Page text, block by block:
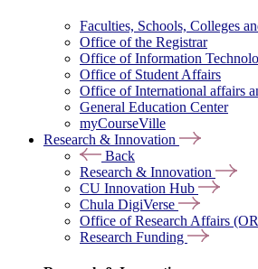
Faculties, Schools, Colleges
Office of the Registrar
Office of Information
Office of Student Affairs
Office of International affairs
General Education Center
myCourseVille
Research & Innovation
Back
Research & Innovation
CU Innovation Hub
Chula DigiVerse
Office of Research Affairs
Research Funding